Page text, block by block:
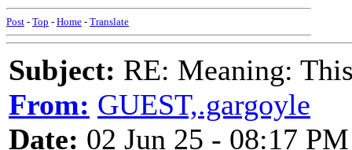
Post - Top - Home - Translate
Subject: RE: Meaning:
From: GUEST,.gargoyle
Date: 02 Jun 25 - 08:17 PM